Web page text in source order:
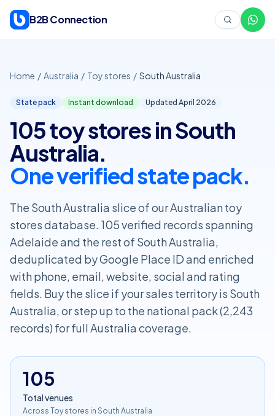
B2B Connection
Home / Australia / Toy stores / South Australia
State pack Instant download Updated April 2026
105 toy stores in South
Australia.
One verified state pack.
The South Australia slice of our Australian toy
stores database. 105 verified records spanning
Adelaide and the rest of South Australia,
deduplicated by Google Place ID and enriched
with phone, email, website, social and rating
fields. Buy the slice if your sales territory is South
Australia, or step up to the national pack (2,243
records) for full Australia coverage.
105
Total venues
Across Toy stores in South Australia